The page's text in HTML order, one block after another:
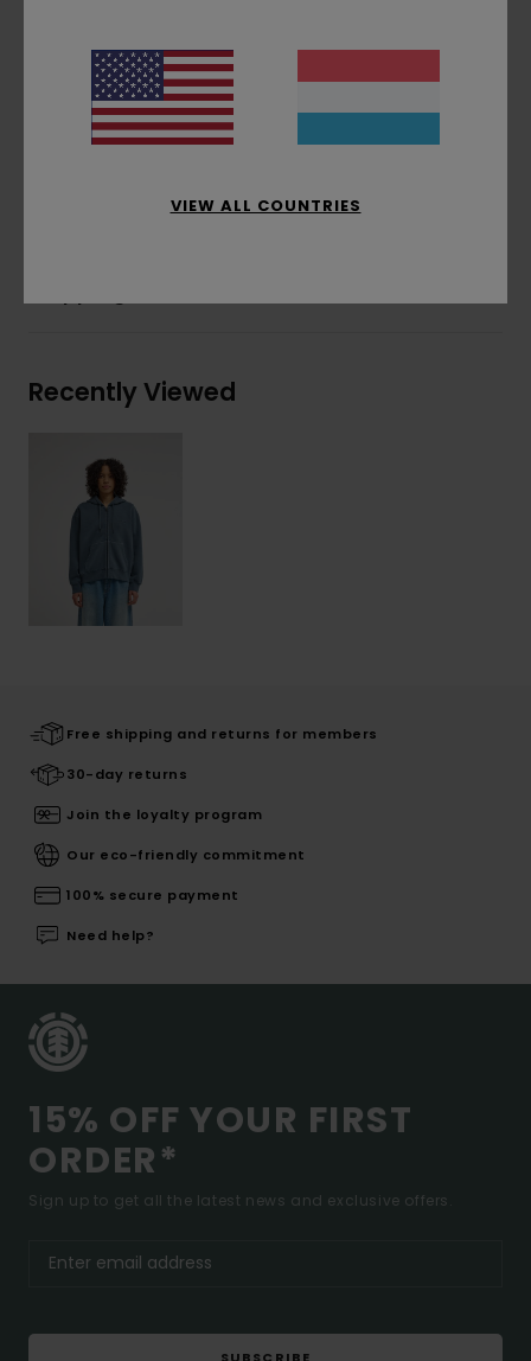
Corporate logo embroidery at chest
Tonal cotton drawcord
Side flag label
30% Cotton, 20% Recycled Polyester
Recently Viewed
Free shipping and returns for members
30-day returns
Join the loyalty program
Our eco-friendly commitment
100% secure payment
Need help?
15% OFF YOUR FIRST
ORDER*
Sign up to get all the latest news and exclusive offers.
VIEW ALL COUNTRIES